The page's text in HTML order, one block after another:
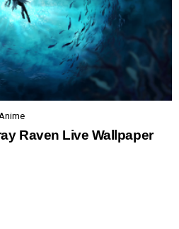
Anime
Raven Live Wallpaper